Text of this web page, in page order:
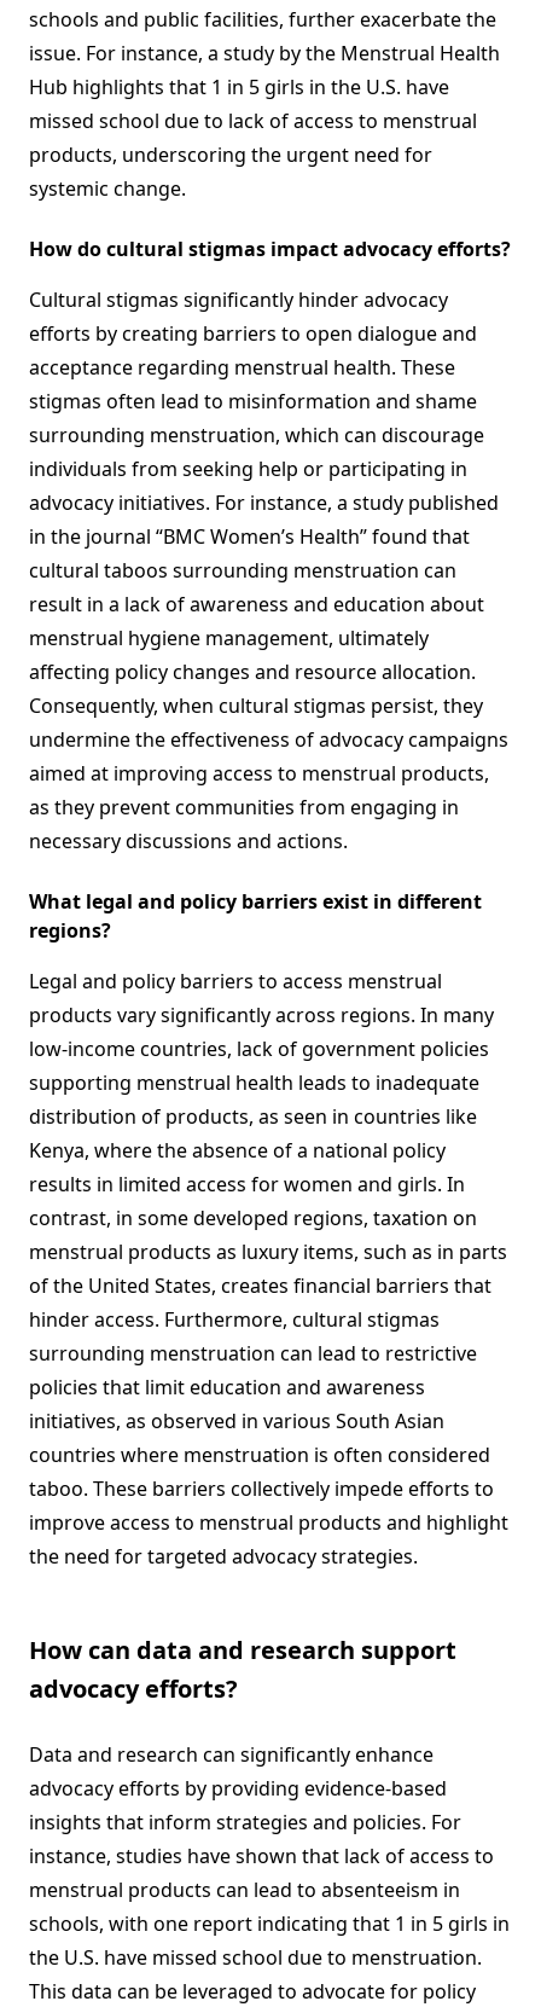
schools and public facilities, further exacerbate the
issue. For instance, a study by the Menstrual Health
Hub highlights that 1 in 5 girls in the U.S. have
missed school due to lack of access to menstrual
products, underscoring the urgent need for
systemic change.
How do cultural stigmas impact advocacy efforts?
Cultural stigmas significantly hinder advocacy
efforts by creating barriers to open dialogue and
acceptance regarding menstrual health. These
stigmas often lead to misinformation and shame
surrounding menstruation, which can discourage
individuals from seeking help or participating in
advocacy initiatives. For instance, a study published
in the journal “BMC Women’s Health” found that
cultural taboos surrounding menstruation can
result in a lack of awareness and education about
menstrual hygiene management, ultimately
affecting policy changes and resource allocation.
Consequently, when cultural stigmas persist, they
undermine the effectiveness of advocacy campaigns
aimed at improving access to menstrual products,
as they prevent communities from engaging in
necessary discussions and actions.
What legal and policy barriers exist in different
regions?
Legal and policy barriers to access menstrual
products vary significantly across regions. In many
low-income countries, lack of government policies
supporting menstrual health leads to inadequate
distribution of products, as seen in countries like
Kenya, where the absence of a national policy
results in limited access for women and girls. In
contrast, in some developed regions, taxation on
menstrual products as luxury items, such as in parts
of the United States, creates financial barriers that
hinder access. Furthermore, cultural stigmas
surrounding menstruation can lead to restrictive
policies that limit education and awareness
initiatives, as observed in various South Asian
countries where menstruation is often considered
taboo. These barriers collectively impede efforts to
improve access to menstrual products and highlight
the need for targeted advocacy strategies.
How can data and research support
advocacy efforts?
Data and research can significantly enhance
advocacy efforts by providing evidence-based
insights that inform strategies and policies. For
instance, studies have shown that lack of access to
menstrual products can lead to absenteeism in
schools, with one report indicating that 1 in 5 girls in
the U.S. have missed school due to menstruation.
This data can be leveraged to advocate for policy